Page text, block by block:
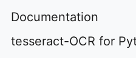
Documentation
tesseract-OCR for